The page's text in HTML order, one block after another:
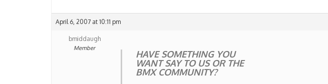
April 6, 2007 at 10:11 pm
bmiddaugh
Member
HAVE SOMETHING YOU
WANT SAY TO US OR THE
BMX COMMUNITY?